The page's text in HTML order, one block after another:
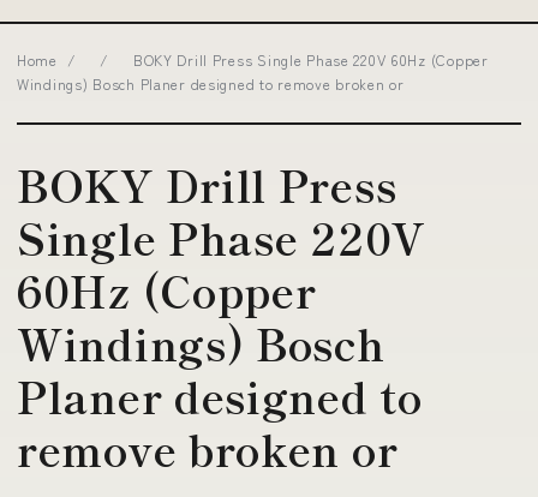
Home / /
BOKY Drill Press Single Phase 220V 60Hz (Copper
Windings) Bosch Planer designed to remove broken or
BOKY Drill Press
Single Phase 220V
60Hz (Copper
Windings) Bosch
Planer designed to
remove broken or